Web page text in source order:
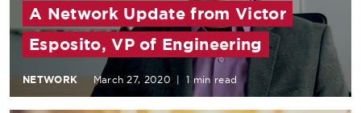
A Network Update from Victor
Esposito, VP of Engineering
NETWORK March 27, 2020 | 1 min read